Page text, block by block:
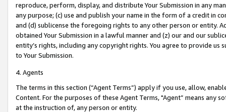
reproduce, perform, display, and distribute Your Submission in any
any purpose; (c) use and publish your name in the form of a credit in
and (d) sublicense the foregoing rights to any other person or entity.
obtained Your Submission in a lawful manner and (z) our and our
entity’s rights, including any copyright rights. You agree to provide us
to Your Submission.
4. Agents
The terms in this section (“Agent Terms”) apply if you use, allow,
Content. For the purposes of these Agent Terms, "Agent” means
at the instruction of, any person or entity.